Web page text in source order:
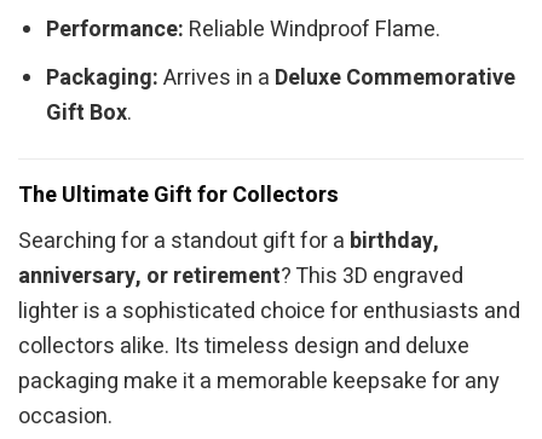
Performance: Reliable Windproof Flame.
Packaging:Arrives in a Deluxe Commemorative
Gift Box.
The Ultimate Gift for Collectors
Searching for a standout gift for a birthday,
anniversary, or retirement? This 3D engraved
lighter is a sophisticated choice for enthusiasts and
collectors alike. Its timeless design and deluxe
packaging make it a memorable keepsake for any
occasion.